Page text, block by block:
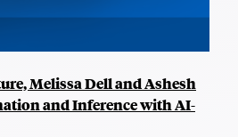
Melissa Dell and Ashesh
and Inference with AI-